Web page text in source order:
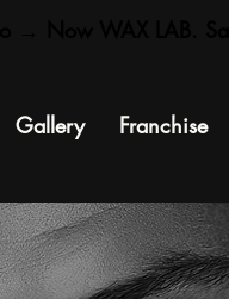
Gallery Franchise